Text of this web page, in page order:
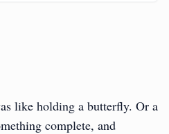
like holding a butterfly. Or a
complete, and